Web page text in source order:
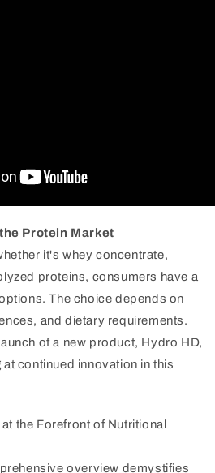
Protein Market
it's whey concentrate,
proteins, consumers have a
The choice depends on
and dietary requirements.
of a new product, Hydro HD,
continued innovation in this
the Forefront of Nutritional
overview demystifies